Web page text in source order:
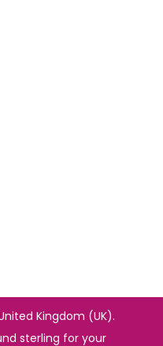
Kingdom (UK).
sterling for your